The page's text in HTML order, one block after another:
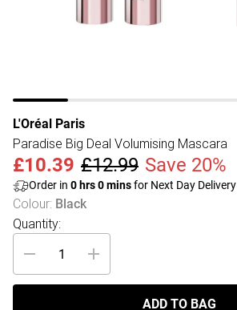
L'Oréal Paris
Paradise Big Deal Volumising Mascara
£10.39 £12.99 Save 20%
Order in 0 hrs0minsfor Next Day Delivery
Colour: Black
Quantity:
ADD TO BAG